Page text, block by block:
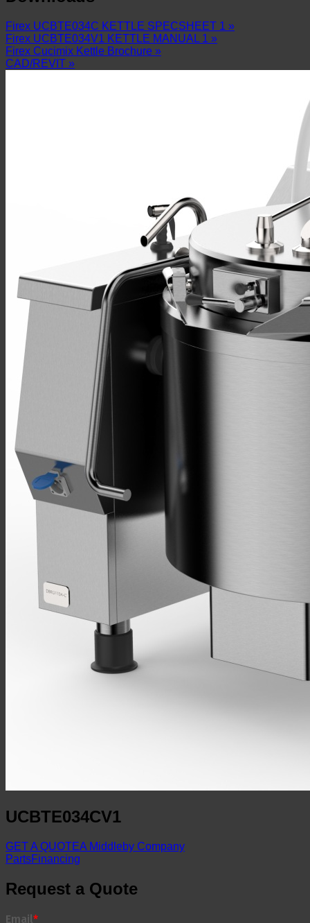
Firex UCBTE034C KETTLE SPECSHEET 1 »
Firex UCBTE034V1 KETTLE MANUAL 1 »
Firex Cucimix Kettle Brochure »
CAD/REVIT »
UCBTE034CV1
GET A QUOTEA Middleby Company
PartsFinancing
Request a Quote